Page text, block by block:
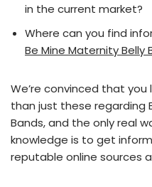
in the current market?
Where can you find
Be Mine Maternity Belly
We’re convinced that
than just these regarding
Bands, and the only real
knowledge is to get
reputable online sources